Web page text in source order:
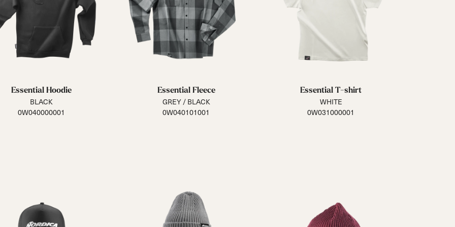
Speedmachine
Medium (100mm)
Dobermann
Race (93mm)
Sportmachine
HF S
Medium (100mm)
Speedmachine
Medium (100mm)
Dobermann
5 RD
Race (93mm)
Sportmachine
Unlimited
HF S
Medium (100mm)
Wide (104mm)
Essential Hoodie
BLACK
0W040000001
Essential Fleece
GREY / BLACK
0W040101001
Essential T-shirt
WHITE
0W031000001